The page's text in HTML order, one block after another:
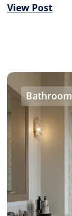
View Post
Bathroom